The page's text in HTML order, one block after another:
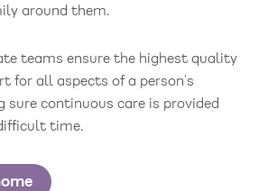
around them.
teams ensure the highest quality
for all aspects of a person's
sure continuous care is provided
time.